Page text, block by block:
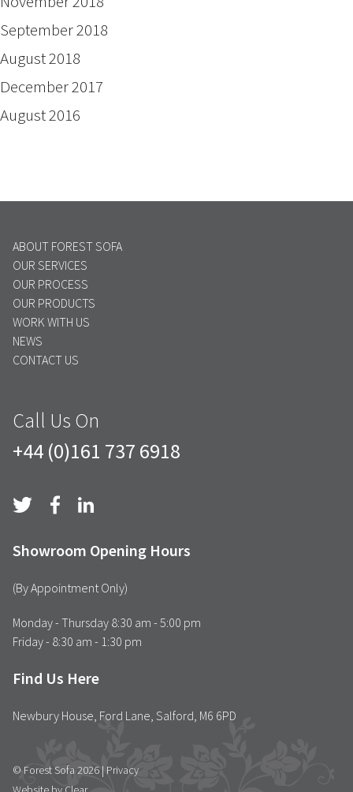
September 2018
August 2018
December 2017
August 2016
ABOUT FOREST SOFA
OUR SERVICES
OUR PROCESS
OUR PRODUCTS
WORK WITH US
NEWS
CONTACT US
Call Us On
+44 (0)161 737 6918
Showroom Opening Hours
(By Appointment Only)
Monday - Thursday 8:30 am - 5:00 pm
Friday - 8:30 am - 1:30 pm
Find Us Here
Newbury House, Ford Lane, Salford, M6 6PD
© Forest Sofa 2026 | Privacy